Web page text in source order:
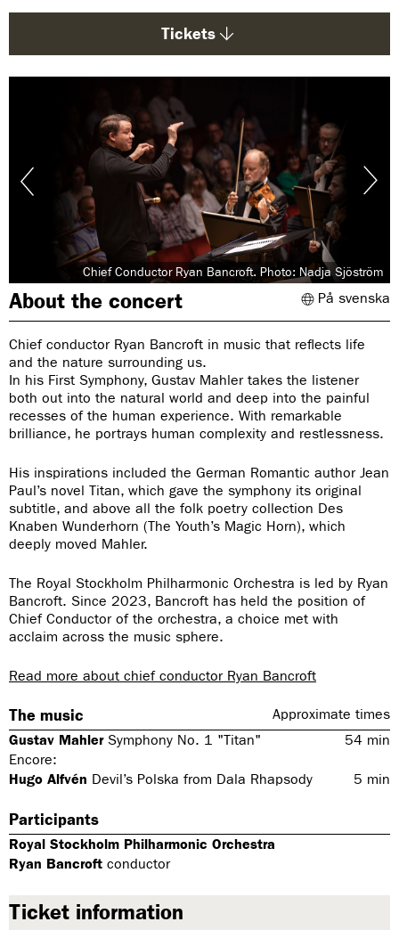
g
Tickets
Chief Conductor Ryan Bancroft. Photo: Nadja Sjöström
About the concert På svenska
Chief conductor Ryan Bancroft in music that reflects life
and the nature surrounding us.
In his First Symphony, Gustav Mahler takes the listener
both out into the natural world and deep into the painful
recesses of the human experience. With remarkable
brilliance, he portrays human complexity and restlessness.
His inspirations included the German Romantic author Jean
Paul’s novel Titan, which gave the symphony its original
subtitle, and above all the folk poetry collection Des
Knaben Wunderhorn (The Youth’s Magic Horn), which
deeply moved Mahler.
The Royal Stockholm Philharmonic Orchestra is led by Ryan
Bancroft. Since 2023, Bancroft has held the position of
Chief Conductor of the orchestra, a choice met with
acclaim across the music sphere.
Read more about chief conductor Ryan Bancroft
The music
Approximate times
Gustav Mahler Symphony No. 1 "Titan" 54 min
Encore:
Hugo Alfvén Devil’s Polska from Dala Rhapsody 5 min
Participants
Royal Stockholm Philharmonic Orchestra
Ryan Bancroft conductor
Ticket information